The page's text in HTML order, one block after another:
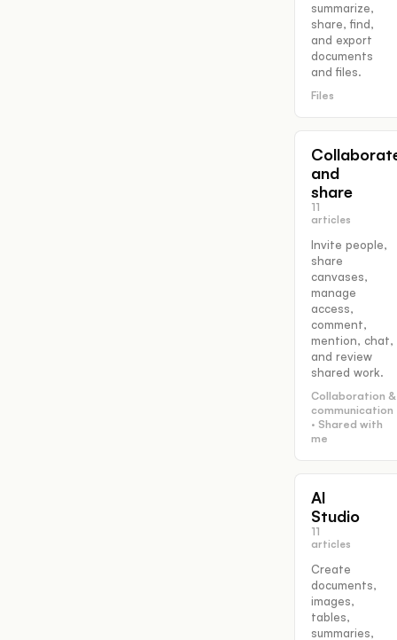
summarize,
share, find,
and export
documents
and files.
Files
and
share
11
articles
Invite people,
share
canvases,
manage
access,
comment,
mention, chat,
and review
shared work.
Collaboration &
communication
· Shared with
me
AI
Studio
11
articles
Create
documents,
images,
tables,
summaries,